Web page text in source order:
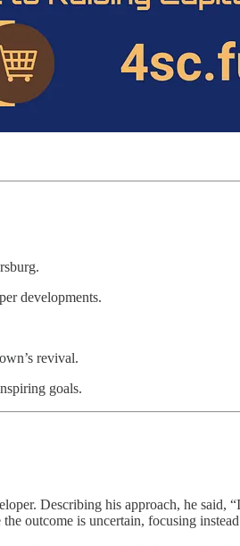
developments.
revival.
goals.
Describing his approach, he
outcome is uncertain, focusing